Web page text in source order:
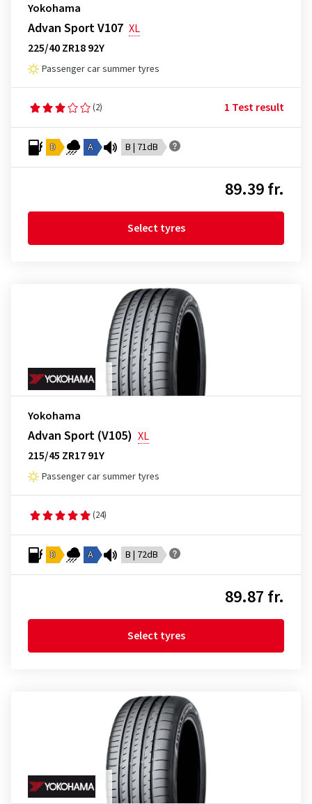
Yokohama
Advan Sport V107 XL
225/40 ZR18 92Y
Passenger car summer tyres
(2) 1 Test result
D A B | 71dB
89.39 fr.
Select tyres
Yokohama
Advan Sport (V105) XL
215/45 ZR17 91Y
Passenger car summer tyres
(24)
D A B | 72dB
89.87 fr.
Select tyres